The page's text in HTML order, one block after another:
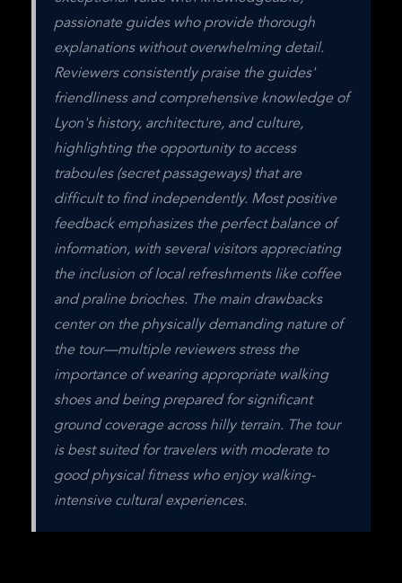
passionate guides who provide thorough
explanations without overwhelming detail.
Reviewers consistently praise the guides'
friendliness and comprehensive knowledge of
Lyon's history, architecture, and culture,
highlighting the opportunity to access
traboules (secret passageways) that are
difficult to find independently. Most positive
feedback emphasizes the perfect balance of
information, with several visitors appreciating
the inclusion of local refreshments like coffee
and praline brioches. The main drawbacks
center on the physically demanding nature of
the tour—multiple reviewers stress the
importance of wearing appropriate walking
shoes and being prepared for significant
ground coverage across hilly terrain. The tour
is best suited for travelers with moderate to
good physical fitness who enjoy walking-
intensive cultural experiences.